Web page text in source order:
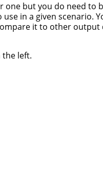
but you do need to
in a given scenario.
it to other output
the left.